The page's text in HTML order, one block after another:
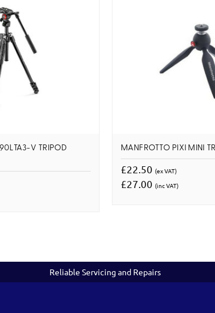
V TRIPOD
MANFROTTO PIXI MINI
£22.50 (ex VAT)
£27.00 (inc VAT)
Reliable Servicing and Repairs